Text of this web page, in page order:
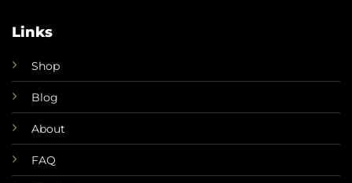
Links
Shop
Blog
About
FAQ